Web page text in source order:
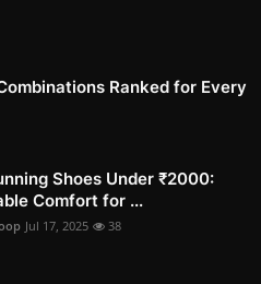
Ranked for Every
Shoes Under ₹2000:
Comfort for ...
Jul 17, 2025 38